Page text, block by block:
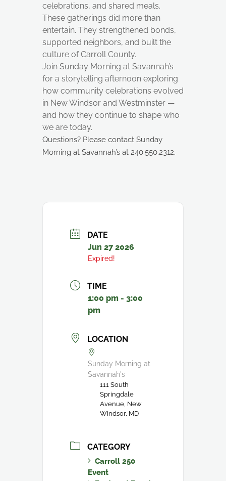
celebrations, and shared meals.
These gatherings did more than
entertain. They strengthened bonds,
supported neighbors, and built the
culture of Carroll County.
Join Sunday Morning at Savannah’s
for a storytelling afternoon exploring
how community celebrations evolved
in New Windsor and Westminster —
and how they continue to shape who
we are today.
Questions? Please contact Sunday
Morning at Savannah’s at 240.550.2312.
DATE
Jun 27 2026
Expired!
TIME
1:00 pm - 3:00
pm
LOCATION
Sunday Morning at
Savannah's
111 South
Springdale
Avenue, New
Windsor, MD
CATEGORY
Carroll 250
Event